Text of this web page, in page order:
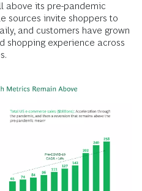
above its pre-pandemic
sources invite shoppers to
and customers have grown
shopping experience across